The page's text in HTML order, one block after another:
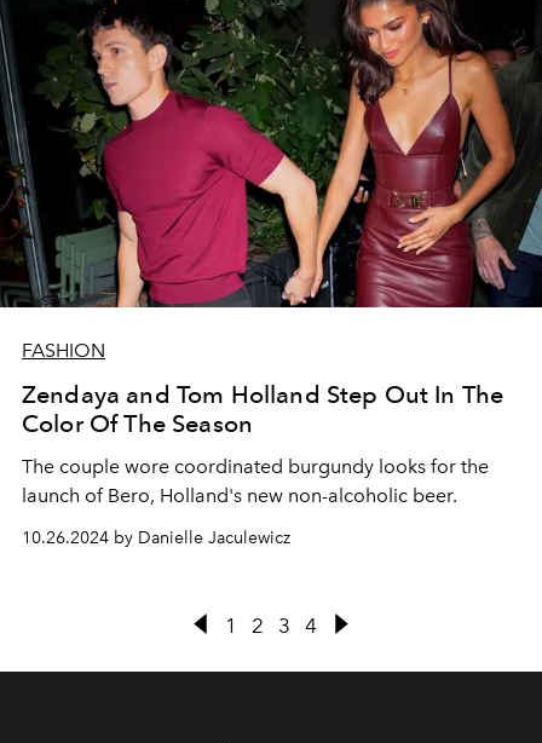
FASHION
Zendaya and Tom Holland Step Out In The
Color Of The Season
The couple wore coordinated burgundy looks for the
launch of Bero, Holland's new non-alcoholic beer.
10.26.2024 by Danielle Jaculewicz
1 2 3 4